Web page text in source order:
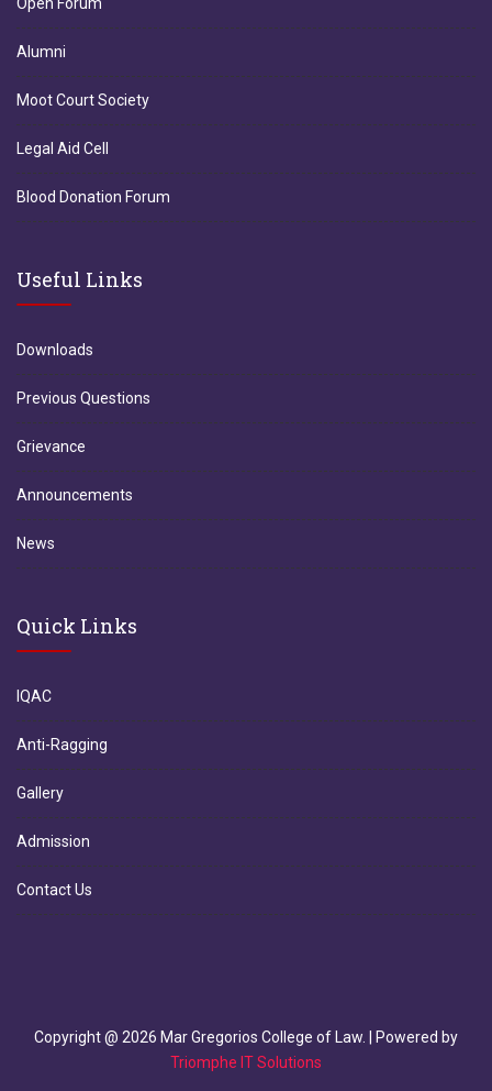
Open Forum
Alumni
Moot Court Society
Legal Aid Cell
Blood Donation Forum
Useful Links
Downloads
Previous Questions
Grievance
Announcements
News
Quick Links
IQAC
Anti-Ragging
Gallery
Admission
Contact Us
Copyright @ 2026 Mar Gregorios College of Law. | Powered by
Triomphe IT Solutions